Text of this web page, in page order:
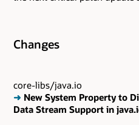
Changes
core-libs/java.io
➜ New System Property to
Data Stream Support in